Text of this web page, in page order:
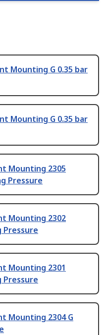
Mounting G 0.35 bar
Mounting G 0.35 bar
Mounting 2305
Pressure
Mounting 2302
Pressure
Mounting 2301
Pressure
Mounting 2304 G